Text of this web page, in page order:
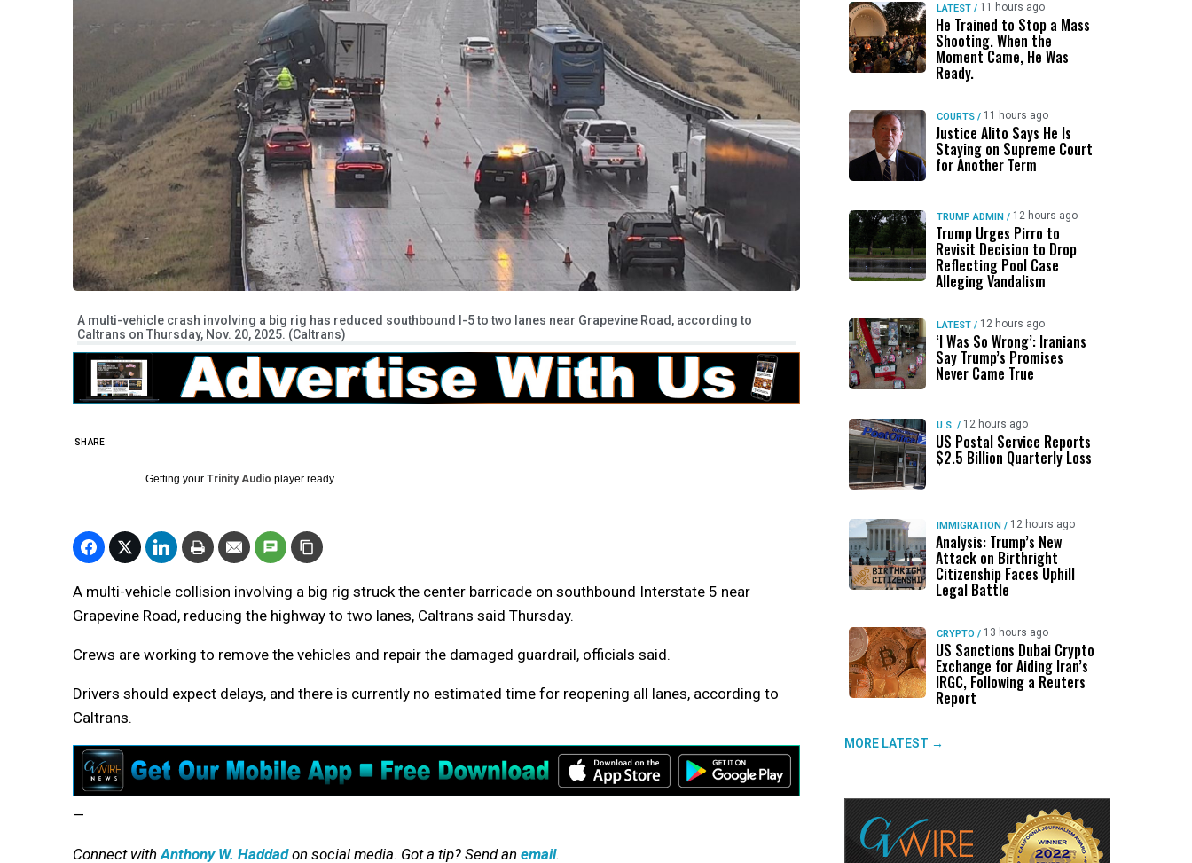
A multi-vehicle crash involving a big rig has reduced southbound I-5 to two lanes near Grapevine Road, according to
Caltrans on Thursday, Nov. 20, 2025. (Caltrans)
SHARE
Getting your Trinity Audio player ready...
A multi-vehicle collision involving a big rig struck the center barricade on southbound Interstate 5 near
Grapevine Road, reducing the highway to two lanes, Caltrans said Thursday.
Crews are working to remove the vehicles and repair the damaged guardrail, officials said.
Drivers should expect delays, and there is currently no estimated time for reopening all lanes, according to
Caltrans.
—
Connect with Anthony W. Haddadon social media. Got a tip? Send an email.
LATEST / 11 hours ago
He Trained to Stop a Mass
Shooting. When the
Moment Came, He Was
Ready.
COURTS / 11 hours ago
Justice Alito Says He Is
Staying on Supreme Court
for Another Term
TRUMP ADMIN / 12 hours ago
Trump Urges Pirro to
Revisit Decision to Drop
Reflecting Pool Case
Alleging Vandalism
LATEST / 12 hours ago
‘I Was So Wrong’: Iranians
Say Trump’s Promises
Never Came True
U.S. / 12 hours ago
US Postal Service Reports
$2.5 Billion Quarterly Loss
IMMIGRATION / 12 hours ago
Analysis: Trump’s New
Attack on Birthright
Citizenship Faces Uphill
Legal Battle
CRYPTO / 13 hours ago
US Sanctions Dubai Crypto
Exchange for Aiding Iran’s
IRGC, Following a Reuters
Report
MORE LATEST →